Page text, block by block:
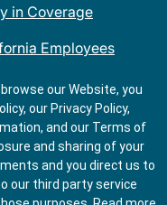
in Coverage
Employees
Near Me
our Website, you
our Privacy Policy,
and our Terms of
and sharing of your
and you direct us to
our third party service